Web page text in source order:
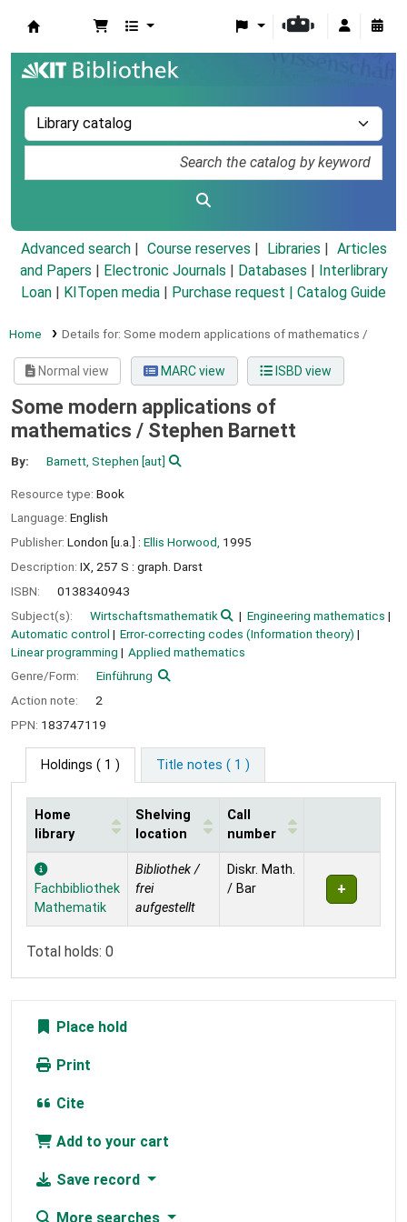
Advanced search Course reserves Libraries
Articles
and Papers
Electronic Journals Databases
Interlibrary
Loan
KITopen media Purchase request | Catalog Guide
Home Details for: Some modern applications of mathematics /
Normal view MARC view ISBD view
Some modern applications of
mathematics / Stephen Barnett
By: Barnett, Stephen [aut]
Resource type: Book
Language: English
Publisher: London [u.a.] : Ellis Horwood, 1995
Description: IX, 257 S : graph. Darst
ISBN:
0138340943
Subject(s):
Wirtschaftsmathematik
Engineering mathematics
Automatic control
Error-correcting codes (Information theory)
Linear programming
Applied mathematics
Genre/Form:
Einführung
Action note:
2
PPN: 183747119
Holdings ( 1 ) Title notes ( 1 )
Holdings
Home
library
Shelving
location
Call
number
Fachbibliothek
Mathematik
Bibliothek /
frei
aufgestellt
Diskr. Math.
/ Bar
Total holds: 0
Place hold
Print
Cite
Add to your cart
Save record
More searches